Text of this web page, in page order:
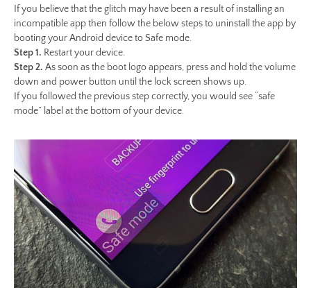
If you believe that the glitch may have been a result of installing an
incompatible app then follow the below steps to uninstall the app by
booting your Android device to Safe mode.
Step 1. Restart your device.
Step 2. As soon as the boot logo appears, press and hold the volume
down and power button until the lock screen shows up.
If you followed the previous step correctly, you would see “safe
mode” label at the bottom of your device.